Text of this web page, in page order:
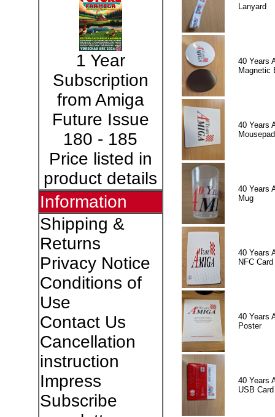
1 Year
Subscription
from Amiga
Future Issue
180 - 185
Price listed in
product details
Information
Shipping &
Returns
Privacy Notice
Conditions of
Use
Contact Us
Cancellation
instruction
Impress
Subscribe
Lanyard
40 Years
Magnetic
40 Years
Mousepad
40 Years
Mug
40 Years
NFC Card
40 Years
Poster
40 Years
USB Card